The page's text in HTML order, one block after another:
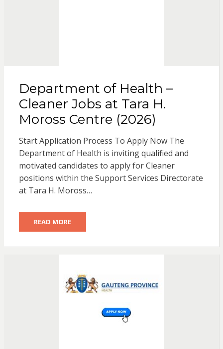
Department of Health –
Cleaner Jobs at Tara H.
Moross Centre (2026)
Start Application Process To Apply Now The
Department of Health is inviting qualified and
motivated candidates to apply for Cleaner
positions within the Support Services Directorate
at Tara H. Moross…
READ MORE